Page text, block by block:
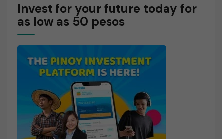
Invest for your future today for
as low as 50 pesos